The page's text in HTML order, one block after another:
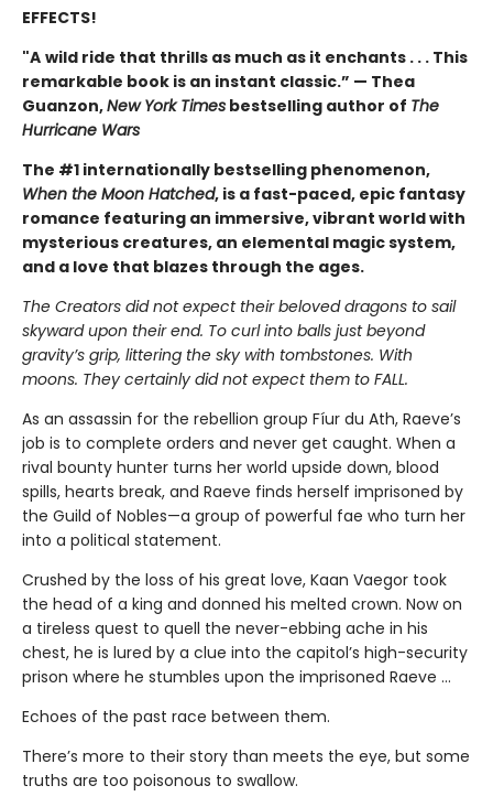
EFFECTS!
"A wild ride that thrills as much as it enchants . . . This
remarkable book is an instant classic.” — Thea
Guanzon,New York Times bestselling author of The
Hurricane Wars
The #1 internationally bestselling phenomenon,
When the Moon Hatched, is a fast-paced, epic fantasy
romance featuring an immersive, vibrant world with
mysterious creatures, an elemental magic system,
and a love that blazes through the ages.
The Creators did not expect their beloved dragons to sail
skyward upon their end. To curl into balls just beyond
gravity’s grip, littering the sky with tombstones. With
moons. They certainly did not expect them to FALL.
As an assassin for the rebellion group Fíur du Ath, Raeve’s
job is to complete orders and never get caught. When a
rival bounty hunter turns her world upside down, blood
spills, hearts break, and Raeve finds herself imprisoned by
the Guild of Nobles—a group of powerful fae who turn her
into a political statement.
Crushed by the loss of his great love, Kaan Vaegor took
the head of a king and donned his melted crown. Now on
a tireless quest to quell the never-ebbing ache in his
chest, he is lured by a clue into the capitol’s high-security
prison where he stumbles upon the imprisoned Raeve …
Echoes of the past race between them.
There’s more to their story than meets the eye, but some
truths are too poisonous to swallow.